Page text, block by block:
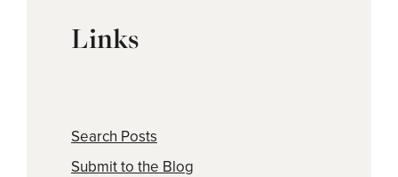
Links
Search Posts
Submit to the Blog